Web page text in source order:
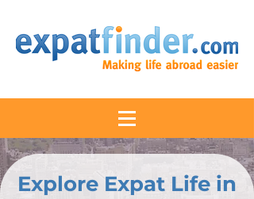
Explore Expat Life in